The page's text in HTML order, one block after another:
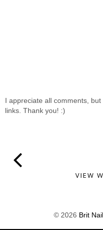
I appreciate all comments,
links. Thank you! :)
VIEW
© 2026 Brit